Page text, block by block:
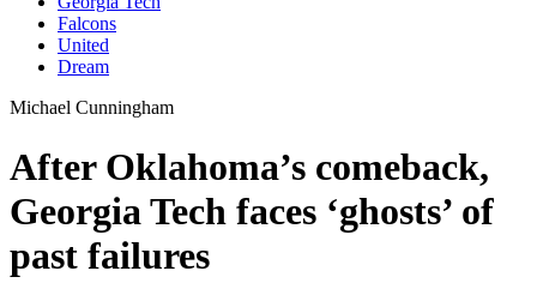
Falcons
United
Dream
Michael Cunningham
After Oklahoma’s comeback,
Georgia Tech faces ‘ghosts’ of
past failures